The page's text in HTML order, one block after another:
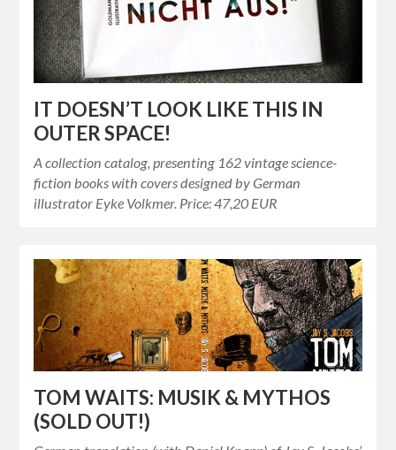
IT DOESN’T LOOK LIKE THIS IN
OUTER SPACE!
A collection catalog, presenting 162 vintage science-
fiction books with covers designed by German
illustrator Eyke Volkmer. Price: 47,20 EUR
TOM WAITS: MUSIK & MYTHOS
(SOLD OUT!)